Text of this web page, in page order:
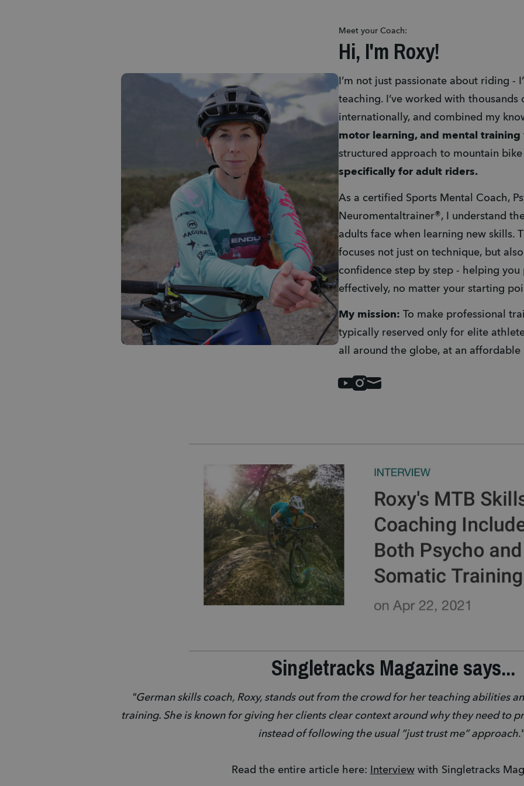
Meet your Coach:
Hi, I'm Roxy!
I’m not just passionate about riding -
teaching. I’ve worked with
internationally, and combined my
motor learning, and mental training
specifically for adult riders.
As a certified Sports Mental Coach,
Neuromentaltrainer®, I understand
adults face when learning new skills.
focuses not just on technique, but
confidence step by step - helping you
effectively, no matter your starting
My mission: To make professional
typically reserved only for elite
all around the globe, at an
Youtube
Instagram
Mail
Singletracks Magazine says...
"German skills coach, Roxy, stands out from the crowd for her teaching abilities
training. She is known for giving her clients clear context around why they need to
instead of following the usual “just trust me” approach
Read the entire article here: Interview with Singletracks